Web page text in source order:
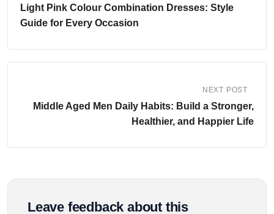
Light Pink Colour Combination Dresses: Style
Guide for Every Occasion
NEXT POST
Middle Aged Men Daily Habits: Build a Stronger,
Healthier, and Happier Life
Leave feedback about this